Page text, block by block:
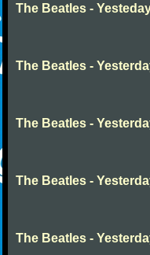
The Beatles -
The Beatles -
The Beatles -
The Beatles -
The Beatles -